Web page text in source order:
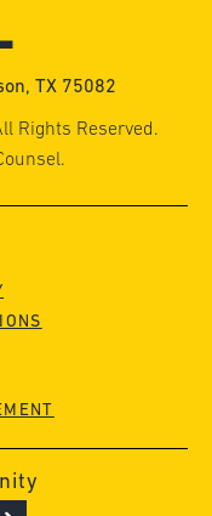
TX 75082
Rights Reserved.